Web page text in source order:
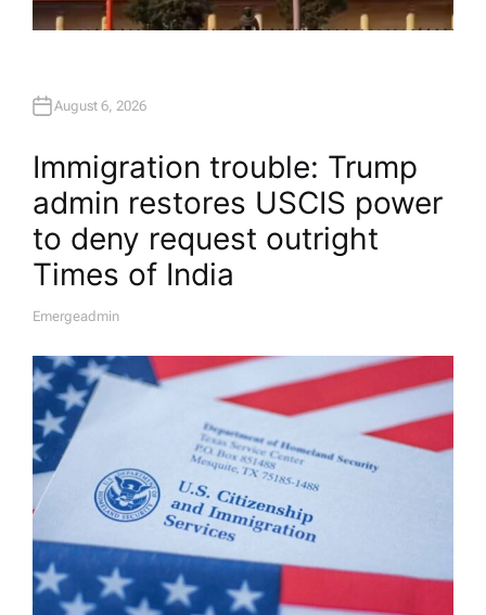
August 6, 2026
Immigration trouble: Trump
admin restores USCIS power
to deny request outright​
Times of India
A
H
O
R
Emergeadmin